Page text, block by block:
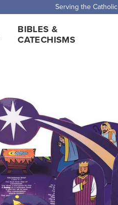
Serving the
BIBLES &
CATECHISMS